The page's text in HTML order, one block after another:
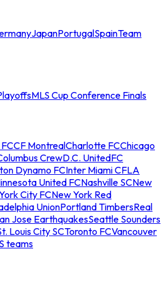
JapanPortugalSpainTeam
MLS Cup Conference Finals
CF MontrealCharlotte FCChicago
CrewD.C. UnitedFC
Dynamo FCInter Miami CFLA
United FCNashville SCNew
City FCNew York Red
UnionPortland TimbersReal
Jose EarthquakesSeattle Sounders
Louis City SCToronto FCVancouver
teams